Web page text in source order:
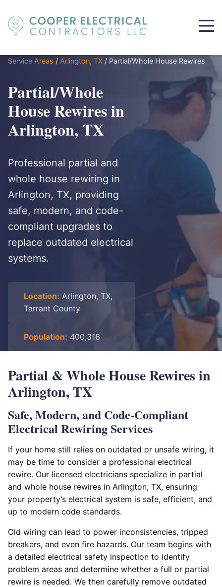
Service Areas / Arlington, TX / Partial/Whole House Rewires
Partial/Whole
House Rewires in
Arlington, TX
Professional partial and
whole house rewiring in
Arlington, TX, providing
safe, modern, and code-
compliant upgrades to
replace outdated electrical
systems.
Location: Arlington, TX,
Tarrant County
Population: 400,316
Partial & Whole House Rewires in
Arlington, TX
Safe, Modern, and Code-Compliant
Electrical Rewiring Services
If your home still relies on outdated or unsafe wiring, it
may be time to consider a professional electrical
rewire. Our licensed electricians specialize in partial
and whole house rewires in Arlington, TX, ensuring
your property’s electrical system is safe, efficient, and
up to modern code standards.
Old wiring can lead to power inconsistencies, tripped
breakers, and even fire hazards. Our team begins with
a detailed electrical safety inspection to identify
problem areas and determine whether a full or partial
rewire is needed. We then carefully remove outdated